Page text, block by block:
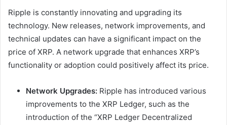
Ripple is constantly innovating and upgrading its
technology. New releases, network improvements, and
technical updates can have a significant impact on the
price of XRP. A network upgrade that enhances XRP’s
functionality or adoption could positively affect its price.
Network Upgrades: Ripple has introduced various
improvements to the XRP Ledger, such as the
introduction of the “XRP Ledger Decentralized